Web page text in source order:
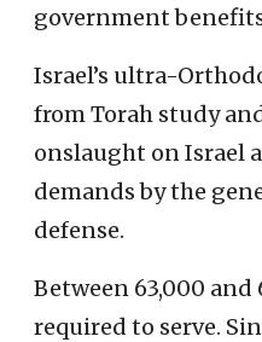
government
Israel’s ultra-
from Torah study
onslaught on Israel
demands by the
defense.
Between 63,000
required to serve.